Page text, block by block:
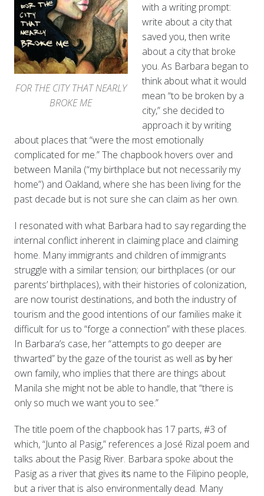
FOR THE CITY THAT NEARLY
BROKE ME
with a writing prompt:
write about a city that
saved you, then write
about a city that broke
you. As Barbara began to
think about what it would
mean “to be broken by a
city,” she decided to
approach it by writing
about places that “were the most emotionally
complicated for me.” The chapbook hovers over and
between Manila (“my birthplace but not necessarily my
home”) and Oakland, where she has been living for the
past decade but is not sure she can claim as her own.
I resonated with what Barbara had to say regarding the
internal conflict inherent in claiming place and claiming
home. Many immigrants and children of immigrants
struggle with a similar tension; our birthplaces (or our
parents’ birthplaces), with their histories of colonization,
are now tourist destinations, and both the industry of
tourism and the good intentions of our families make it
difficult for us to “forge a connection” with these places.
In Barbara’s case, her “attempts to go deeper are
thwarted” by the gaze of the tourist as well as by her
own family, who implies that there are things about
Manila she might not be able to handle, that “there is
only so much we want you to see.”
The title poem of the chapbook has 17 parts, #3 of
which, “Junto al Pasig,” references a José Rizal poem and
talks about the Pasig River. Barbara spoke about the
Pasig as a river that gives its name to the Filipino people,
but a river that is also environmentally dead. Many